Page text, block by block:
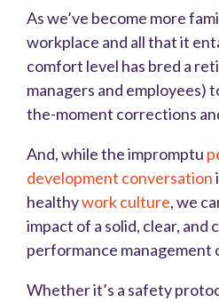
As we’ve become more
workplace and all that it
comfort level has bred a
managers and employees)
the-moment corrections
And, while the impromptu
development conversation
healthywork culture, we
impact of a solid, clear, and
performance management
Whether it’s a safety